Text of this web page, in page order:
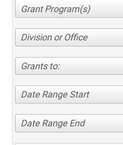
Division or Office
Grants to:
Date Range Start
Date Range End